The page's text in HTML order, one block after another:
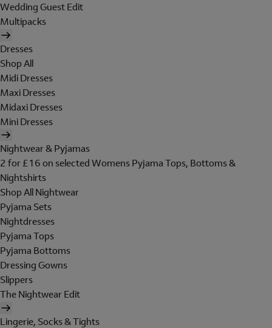
Wedding Guest Edit
Multipacks
Dresses
Shop All
Midi Dresses
Maxi Dresses
Midaxi Dresses
Mini Dresses
Nightwear & Pyjamas
2 for £16 on selected Womens Pyjama Tops, Bottoms &
Nightshirts
Shop All Nightwear
Pyjama Sets
Nightdresses
Pyjama Tops
Pyjama Bottoms
Dressing Gowns
Slippers
The Nightwear Edit
Lingerie, Socks & Tights